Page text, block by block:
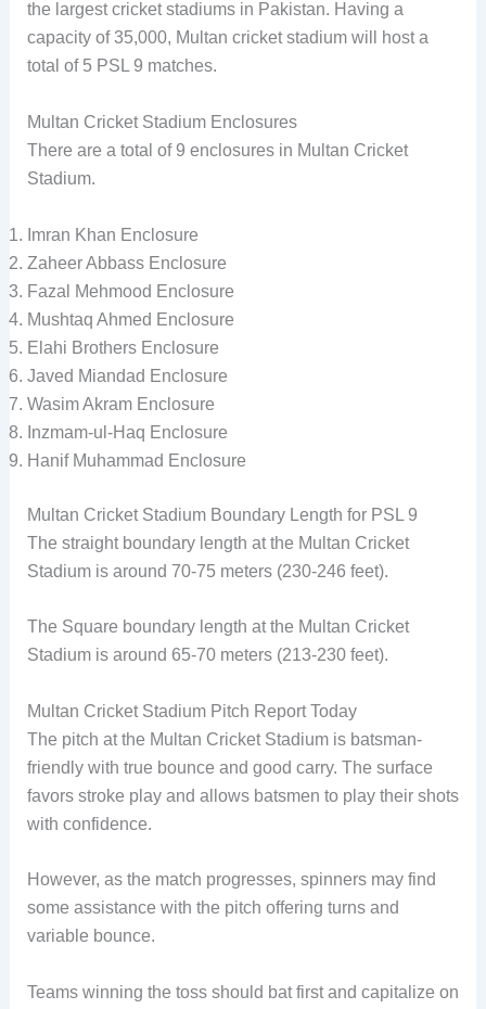
the largest cricket stadiums in Pakistan. Having a
capacity of 35,000, Multan cricket stadium will host a
total of 5 PSL 9 matches.
Multan Cricket Stadium Enclosures
There are a total of 9 enclosures in Multan Cricket
Stadium.
Imran Khan Enclosure
Zaheer Abbass Enclosure
Fazal Mehmood Enclosure
Mushtaq Ahmed Enclosure
Elahi Brothers Enclosure
Javed Miandad Enclosure
Wasim Akram Enclosure
Inzmam-ul-Haq Enclosure
Hanif Muhammad Enclosure
Multan Cricket Stadium Boundary Length for PSL 9
The straight boundary length at the Multan Cricket
Stadium is around 70-75 meters (230-246 feet).
The Square boundary length at the Multan Cricket
Stadium is around 65-70 meters (213-230 feet).
Multan Cricket Stadium Pitch Report Today
The pitch at the Multan Cricket Stadium is batsman-
friendly with true bounce and good carry. The surface
favors stroke play and allows batsmen to play their shots
with confidence.
However, as the match progresses, spinners may find
some assistance with the pitch offering turns and
variable bounce.
Teams winning the toss should bat first and capitalize on